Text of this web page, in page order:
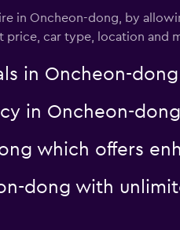
in Oncheon-dong, by
price, car type, location and
in Oncheon-
in Oncheon-
which offers
dong with